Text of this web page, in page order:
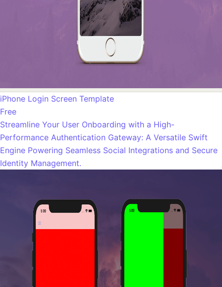
iPhone Login Screen Template
Free
Streamline Your User Onboarding with a High-
Performance Authentication Gateway: A Versatile Swift
Engine Powering Seamless Social Integrations and Secure
Identity Management.